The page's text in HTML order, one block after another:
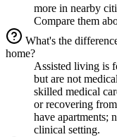
more in nearby
Compare them
What's the
home?
Assisted living is
but are not
skilled medical
or recovering
have apartments;
clinical setting.